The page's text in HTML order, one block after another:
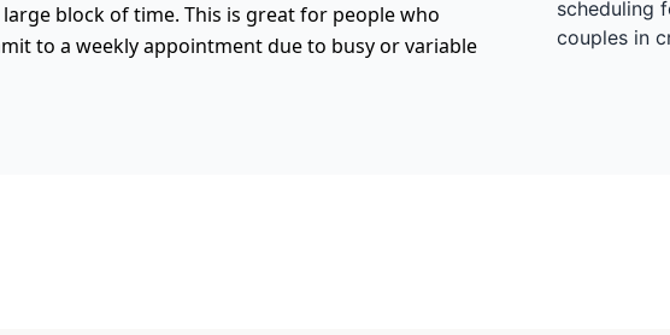
block of time. This is great for people who
to a weekly appointment due to busy or variable